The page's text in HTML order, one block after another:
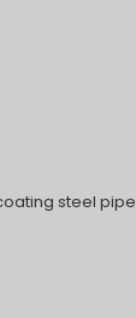
steel pipe